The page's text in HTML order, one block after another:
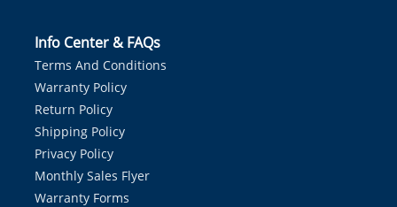
Info Center & FAQs
Terms And Conditions
Warranty Policy
Return Policy
Shipping Policy
Privacy Policy
Monthly Sales Flyer
Warranty Forms